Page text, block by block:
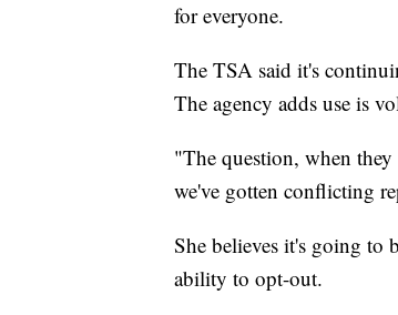
for everyone.
The TSA said it's
The agency adds use is
"The question, when
we've gotten conflicting
She believes it's going to
ability to opt-out.